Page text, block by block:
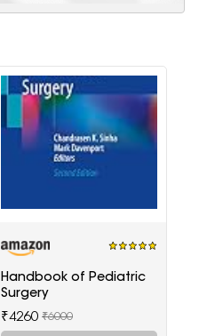
Handbook of Pediatric
Surgery
₹4260 ₹6000